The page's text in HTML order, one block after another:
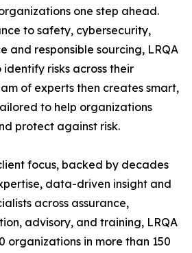
one step ahead.
to safety, cybersecurity,
and responsible sourcing, LRQA
risks across their
of experts then creates smart,
to help organizations
protect against risk.
focus, backed by decades
data-driven insight and
across assurance,
advisory, and training, LRQA
organizations in more than 150